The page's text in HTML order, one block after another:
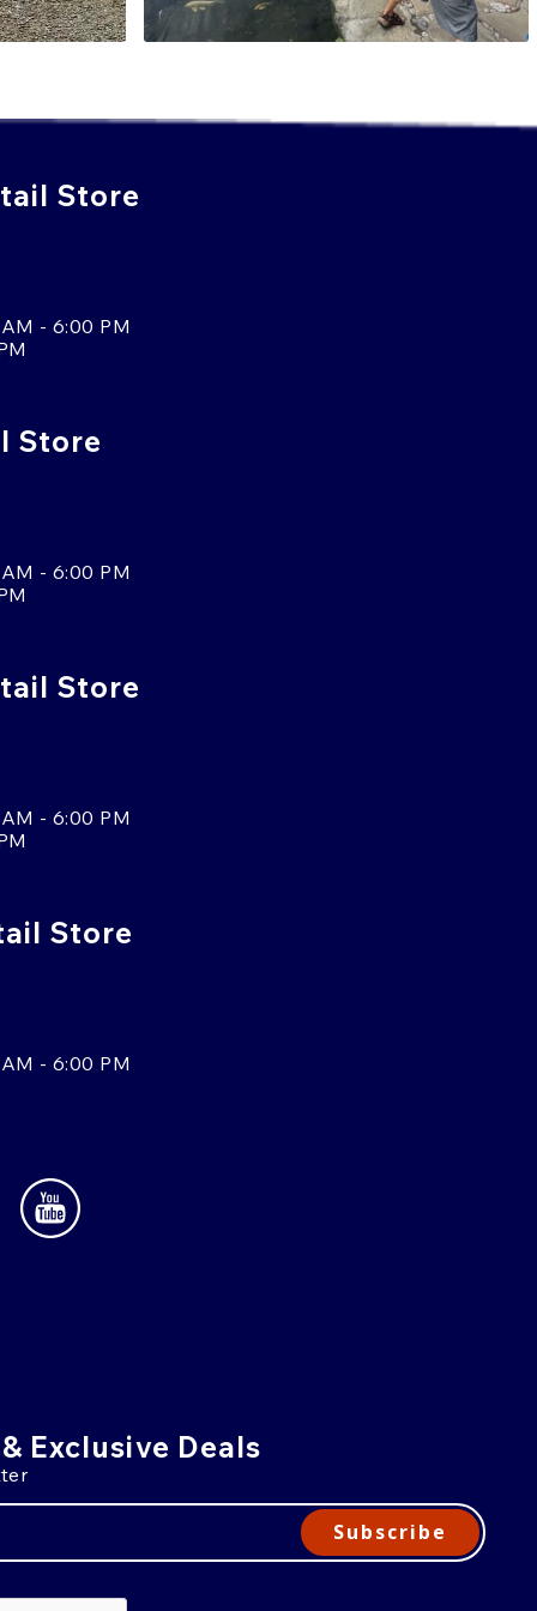
Store
- 6:00 PM
Store
- 6:00 PM
Store
- 6:00 PM
Store
- 6:00 PM
Exclusive Deals
Subscribe